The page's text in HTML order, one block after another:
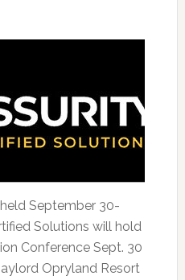
September 30-
Solutions will hold
Conference Sept. 30
Opryland Resort